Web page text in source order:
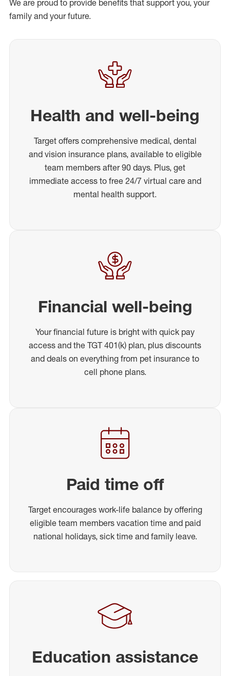
We are proud to provide benefits that support you, your
family and your future.
Health and well-being
Target offers comprehensive medical, dental
and vision insurance plans, available to eligible
team members after 90 days. Plus, get
immediate access to free 24/7 virtual care and
mental health support.
Financial well-being
Your financial future is bright with quick pay
access and the TGT 401(k) plan, plus discounts
and deals on everything from pet insurance to
cell phone plans.
Paid time off
Target encourages work-life balance by offering
eligible team members vacation time and paid
national holidays, sick time and family leave.
Education assistance